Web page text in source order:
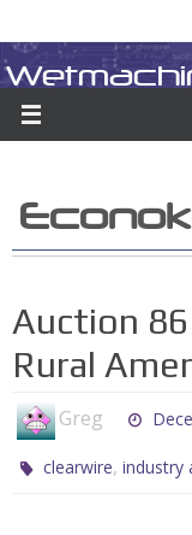
to
content
ABOUT CONTACT
A group blog on telecom
Auction
Rural
Greg
clearwire,industry